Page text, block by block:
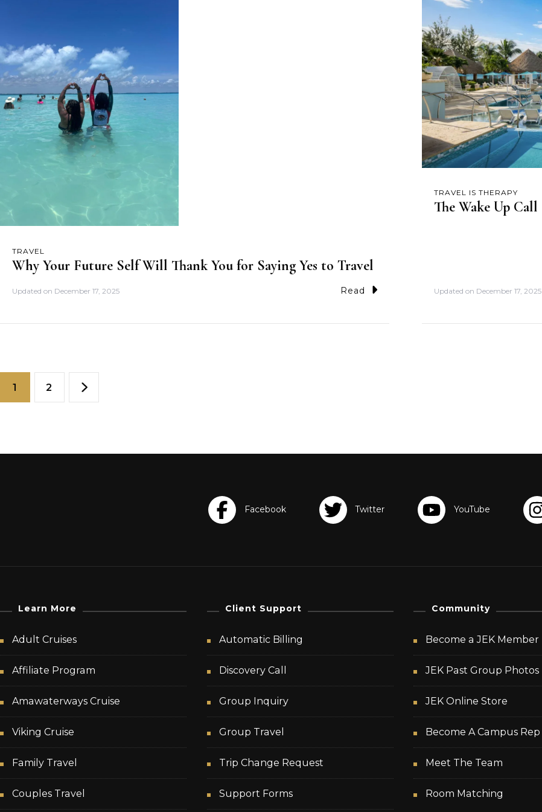
TRAVEL
Why Your Future Self Will Thank You for Saying Yes to Travel
Updated on December 17, 2025 Read
TRAVEL IS THERAPY
The Wake Up Call
Updated on December 17, 2025
1 2
Learn More
Adult Cruises
Affiliate Program
Amawaterways Cruise
Viking Cruise
Family Travel
Couples Travel
Client Support
Automatic Billing
Discovery Call
Group Inquiry
Group Travel
Trip Change Request
Support Forms
Community
Become a JEK Member
JEK Past Group Photos
JEK Online Store
Become A Campus Rep
Meet The Team
Room Matching